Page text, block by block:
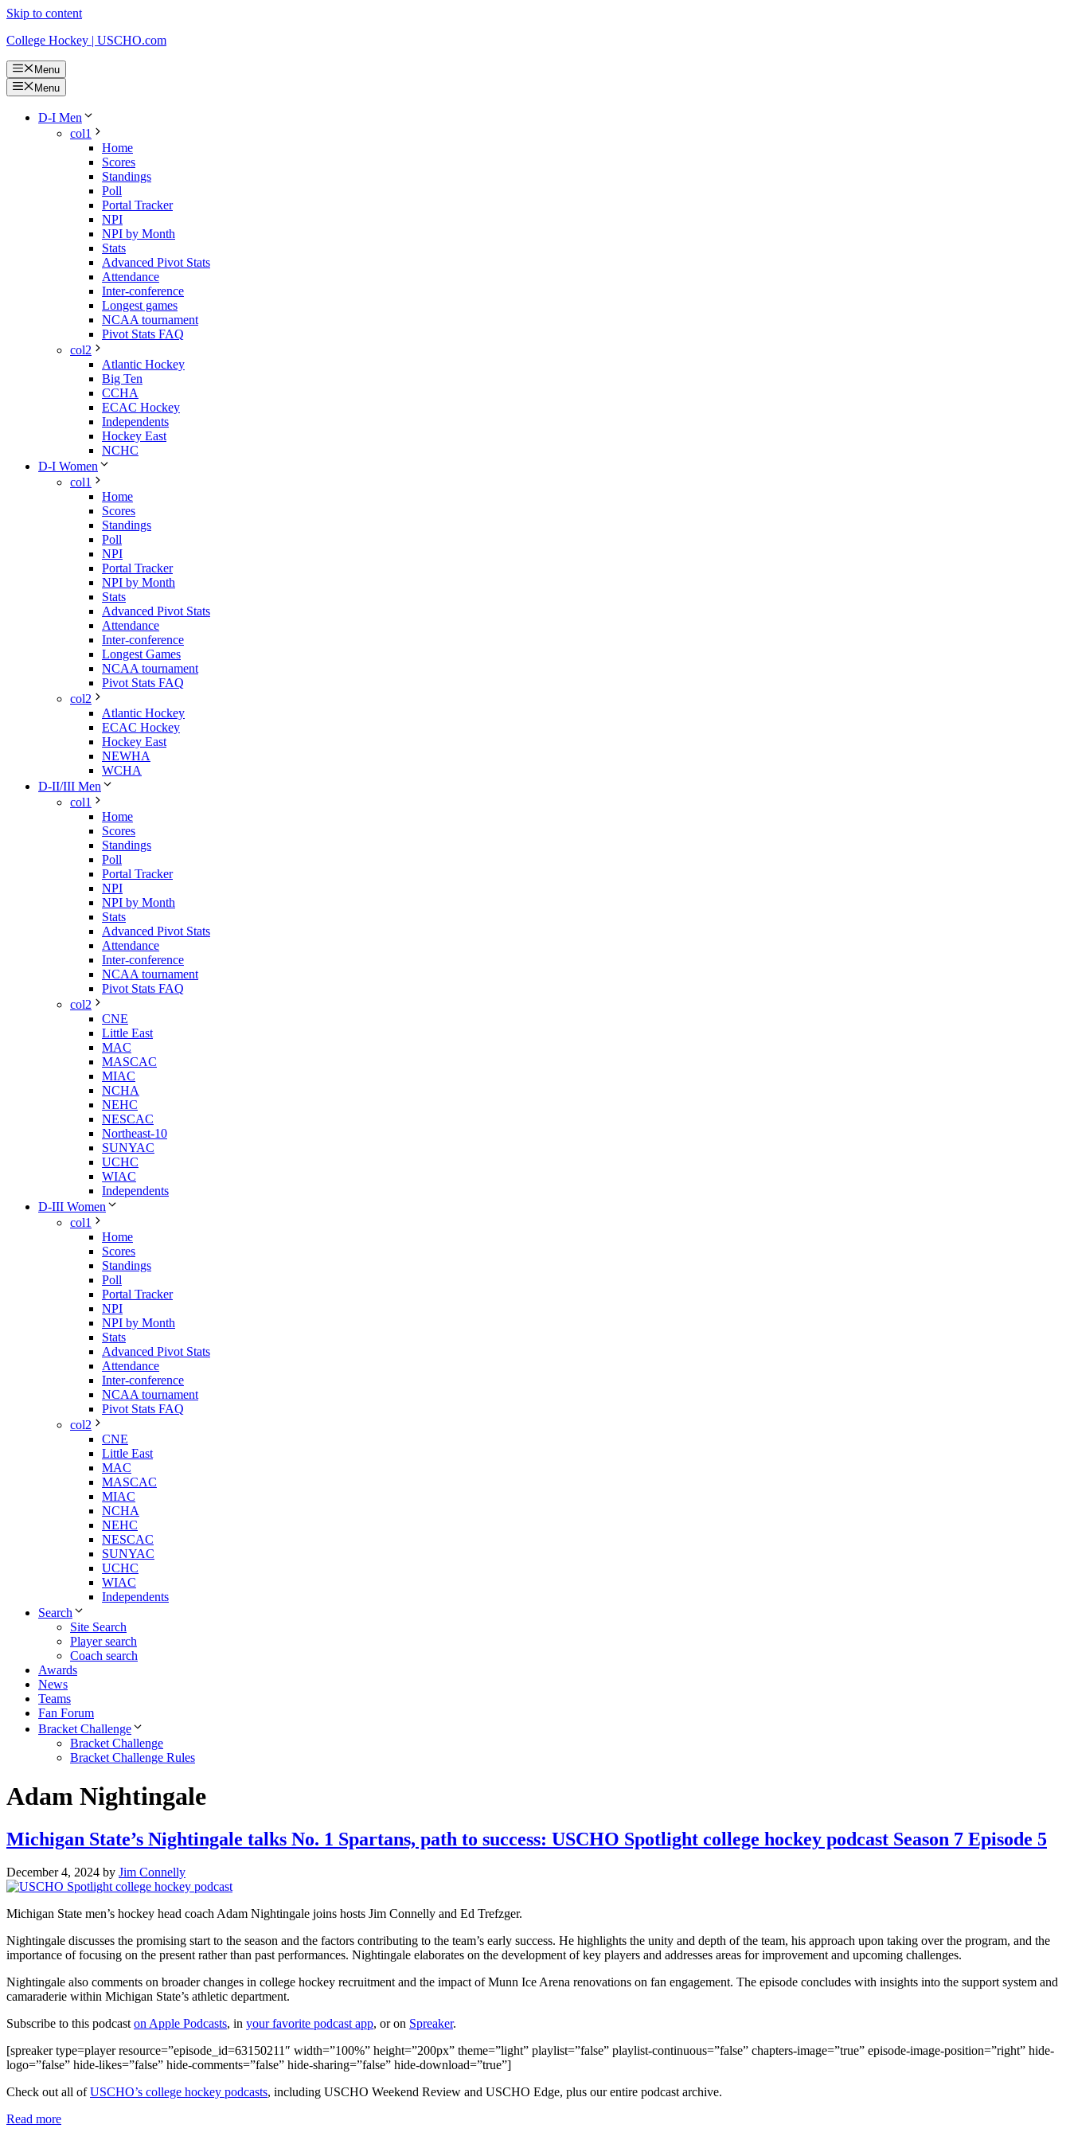
Skip to content
College Hockey | USCHO.com
Menu
Menu
D-I Men
col1
Home
Scores
Standings
Poll
Portal Tracker
NPI
NPI by Month
Stats
Advanced Pivot Stats
Attendance
Inter-conference
Longest games
NCAA tournament
Pivot Stats FAQ
col2
Atlantic Hockey
Big Ten
CCHA
ECAC Hockey
Independents
Hockey East
NCHC
D-I Women
col1
Home
Scores
Standings
Poll
NPI
Portal Tracker
NPI by Month
Stats
Advanced Pivot Stats
Attendance
Inter-conference
Longest Games
NCAA tournament
Pivot Stats FAQ
col2
Atlantic Hockey
ECAC Hockey
Hockey East
NEWHA
WCHA
D-II/III Men
col1
Home
Scores
Standings
Poll
Portal Tracker
NPI
NPI by Month
Stats
Advanced Pivot Stats
Attendance
Inter-conference
NCAA tournament
Pivot Stats FAQ
col2
CNE
Little East
MAC
MASCAC
MIAC
NCHA
NEHC
NESCAC
Northeast-10
SUNYAC
UCHC
WIAC
Independents
D-III Women
col1
Home
Scores
Standings
Poll
Portal Tracker
NPI
NPI by Month
Stats
Advanced Pivot Stats
Attendance
Inter-conference
NCAA tournament
Pivot Stats FAQ
col2
CNE
Little East
MAC
MASCAC
MIAC
NCHA
NEHC
NESCAC
SUNYAC
UCHC
WIAC
Independents
Search
Site Search
Player search
Coach search
Awards
News
Teams
Fan Forum
Bracket Challenge
Bracket Challenge
Bracket Challenge Rules
Adam Nightingale
Michigan State’s Nightingale talks No. 1 Spartans, path to success: USCHO Spotlight college hockey podcast Season 7 Episode 5
December 4, 2024 by Jim Connelly
Michigan State men’s hockey head coach Adam Nightingale joins hosts Jim Connelly and Ed Trefzger.
Nightingale discusses the promising start to the season and the factors contributing to the team’s early success. He highlights the unity and depth of the team, his approach upon taking over the program, and the
importance of focusing on the present rather than past performances. Nightingale elaborates on the development of key players and addresses areas for improvement and upcoming challenges.
Nightingale also comments on broader changes in college hockey recruitment and the impact of Munn Ice Arena renovations on fan engagement. The episode concludes with insights into the support system and
camaraderie within Michigan State’s athletic department.
Subscribe to this podcaston Apple Podcasts, in your favorite podcast app, or on Spreaker.
[spreaker type=player resource=”episode_id=63150211″ width=”100%” height=”200px” theme=”light” playlist=”false” playlist-continuous=”false” chapters-image=”true” episode-image-position=”right” hide-
logo=”false” hide-likes=”false” hide-comments=”false” hide-sharing=”false” hide-download=”true”]
Check out all ofUSCHO’s college hockey podcasts, including USCHO Weekend Review and USCHO Edge, plus our entire podcast archive.
Read more